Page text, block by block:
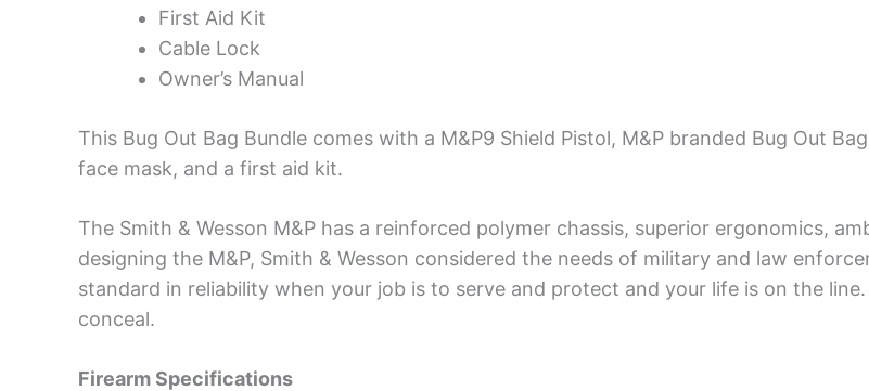
First Aid Kit
Cable Lock
Owner’s Manual
This Bug Out Bag Bundle comes with a M&P9 Shield Pistol, M&P branded Bug Out
face mask, and a first aid kit.
The Smith & Wesson M&P has a reinforced polymer chassis, superior ergonomics,
designing the M&P, Smith & Wesson considered the needs of military and law
standard in reliability when your job is to serve and protect and your life is on the
conceal.
Firearm Specifications